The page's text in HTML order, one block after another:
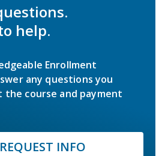
help.
Enrollment
any questions you
the course and payment
REQUEST INFO